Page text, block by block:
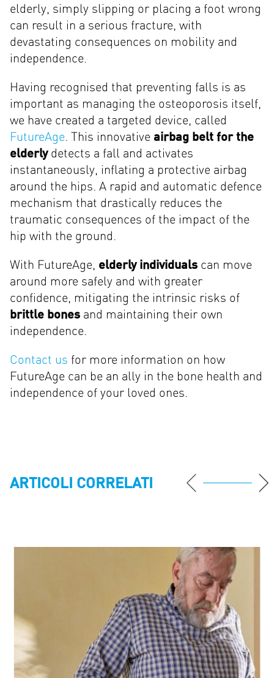
elderly, simply slipping or placing a foot wrong
can result in a serious fracture, with
devastating consequences on mobility and
independence.
Having recognised that preventing falls is as
important as managing the osteoporosis itself,
we have created a targeted device, called
FutureAge. This innovative airbag belt for the
elderly detects a fall and activates
instantaneously, inflating a protective airbag
around the hips. A rapid and automatic defence
mechanism that drastically reduces the
traumatic consequences of the impact of the
hip with the ground.
With FutureAge, elderly individuals can move
around more safely and with greater
confidence, mitigating the intrinsic risks of
brittle bones and maintaining their own
independence.
Contact us for more information on how
FutureAge can be an ally in the bone health and
independence of your loved ones.
ARTICOLI CORRELATI